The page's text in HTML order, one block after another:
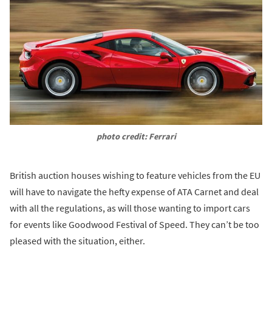
photo credit: Ferrari
British auction houses wishing to feature vehicles from the EU
will have to navigate the hefty expense of ATA Carnet and deal
with all the regulations, as will those wanting to import cars
for events like Goodwood Festival of Speed. They can’t be too
pleased with the situation, either.